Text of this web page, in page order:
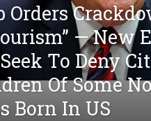
Orders
— New
To Deny
Of Some
Born In US